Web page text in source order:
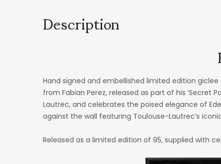
Description
Hand signed and embellished limited edition
from Fabian Perez, released as part of his ‘Secret
Lautrec, and celebrates the poised elegance of
against the wall featuring Toulouse-Lautrec’s
Released as a limited edition of 95, supplied with